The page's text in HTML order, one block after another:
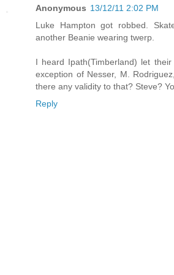
Anonymous 13/12/11 2:02 PM
Luke Hampton got robbed.
another Beanie wearing twerp.
I heard Ipath(Timberland) let
exception of Nesser, M.
there any validity to that? Steve?
Reply